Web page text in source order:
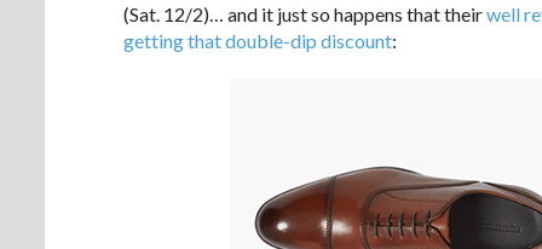
(Sat. 12/2)… and it just so happens that theirwell
getting that double-dip discount: